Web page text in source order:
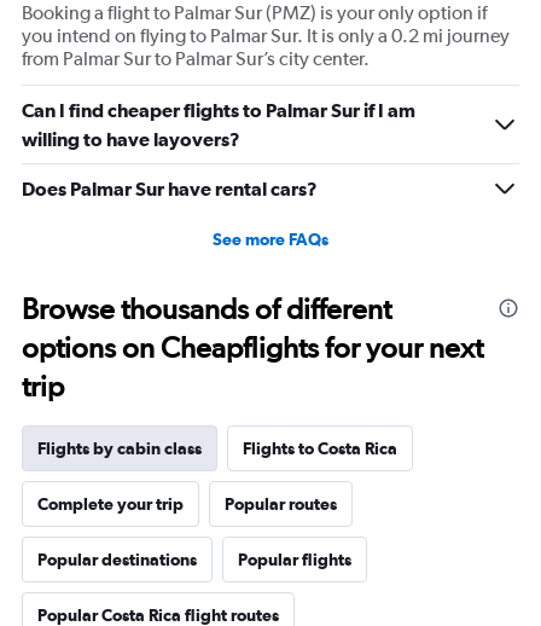
Booking a flight to Palmar Sur (PMZ) is your only option if
you intend on flying to Palmar Sur. It is only a 0.2 mi journey
from Palmar Sur to Palmar Sur’s city center.
Can I find cheaper flights to Palmar Sur if I am
willing to have layovers?
Does Palmar Sur have rental cars?
See more FAQs
Browse thousands of different
options on Cheapflights for your next
trip
Flights by cabin class Flights to Costa Rica
Complete your trip Popular routes
Popular destinations Popular flights
Popular Costa Rica flight routes